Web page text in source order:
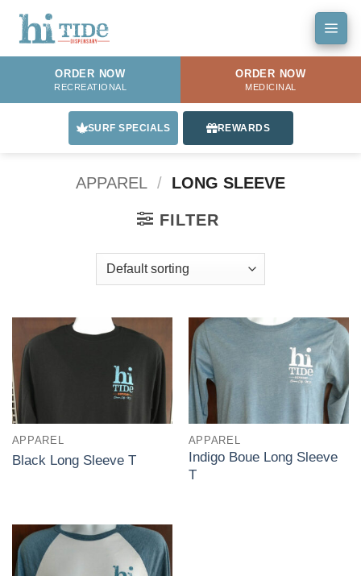
Skip
ORDER NOW
RECREATIONAL
ORDER NOW
MEDICINAL
SURF SPECIALS REWARDS
APPAREL / LONG SLEEVE
FILTER
APPAREL
Black Long Sleeve T
APPAREL
Indigo Boue Long Sleeve
T